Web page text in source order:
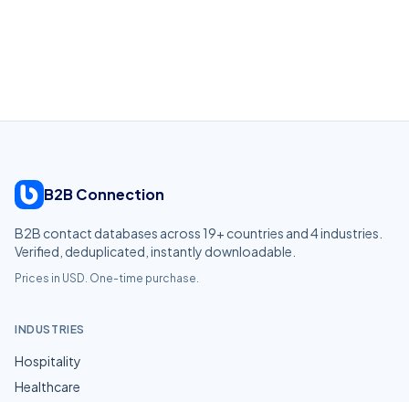
B2B Connection
B2B contact databases across 19+ countries and4industries.
Verified, deduplicated, instantly downloadable.
Prices in USD. One-time purchase.
INDUSTRIES
Hospitality
Healthcare